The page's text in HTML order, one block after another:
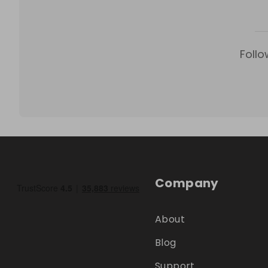
Company
About
Blog